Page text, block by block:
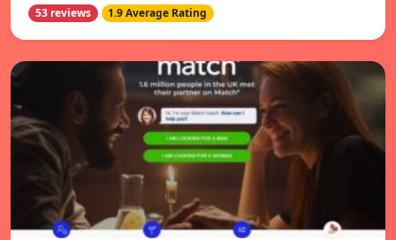
53 reviews 1.9 Average Rating